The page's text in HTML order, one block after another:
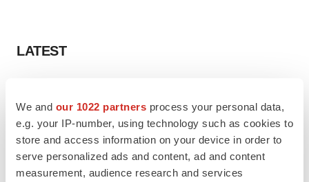
We and our 1022 partners process your personal data,
e.g. your IP-number, using technology such as cookies to
store and access information on your device in order to
serve personalized ads and content, ad and content
measurement, audience research and services
LATEST
Third time’s the charm for Replimune as
melanoma drug earns FDA greenlight
Heather McKenzie
PARKINSON’S DISEASE